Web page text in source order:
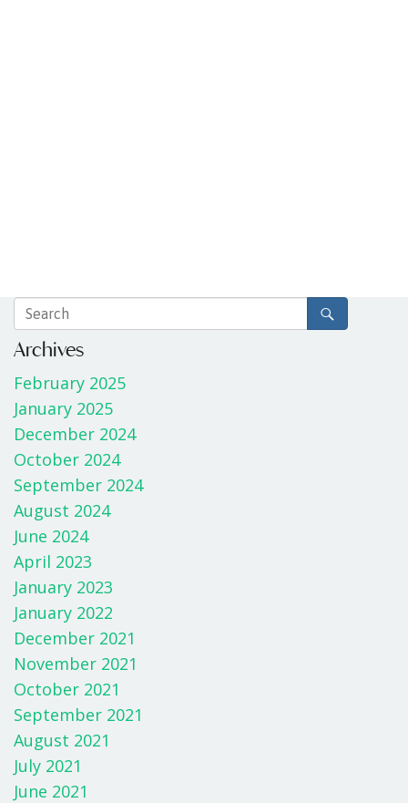
Archives
February 2025
January 2025
December 2024
October 2024
September 2024
August 2024
June 2024
April 2023
January 2023
January 2022
December 2021
November 2021
October 2021
September 2021
August 2021
July 2021
June 2021